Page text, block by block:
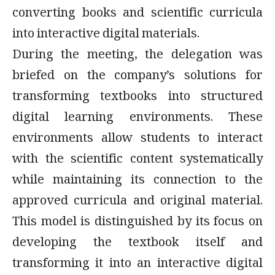
converting books and scientific curricula
into interactive digital materials.
During the meeting, the delegation was
briefed on the company’s solutions for
transforming textbooks into structured
digital learning environments. These
environments allow students to interact
with the scientific content systematically
while maintaining its connection to the
approved curricula and original material.
This model is distinguished by its focus on
developing the textbook itself and
transforming it into an interactive digital